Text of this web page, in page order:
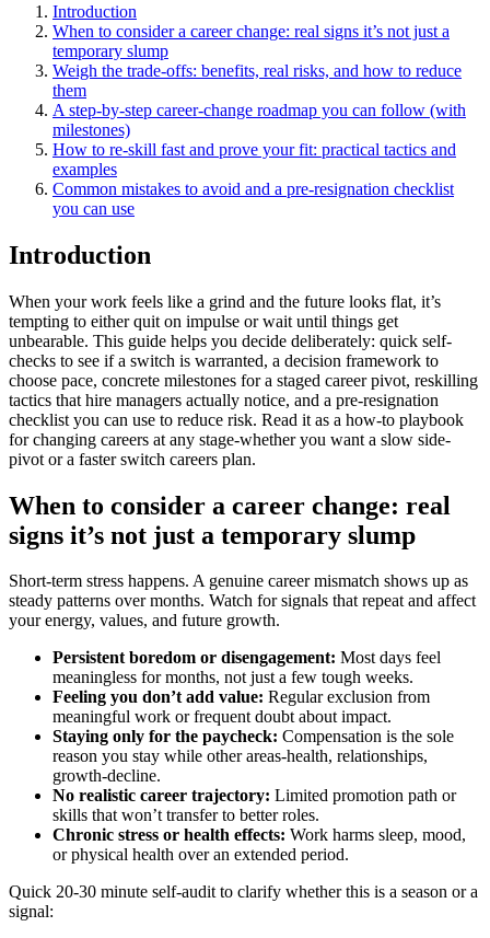
Introduction
When to consider a career change: real signs it’s not just a
temporary slump
Weigh the trade-offs: benefits, real risks, and how to reduce
them
A step-by-step career-change roadmap you can follow (with
milestones)
How to re-skill fast and prove your fit: practical tactics and
examples
Common mistakes to avoid and a pre-resignation checklist
you can use
Introduction
When your work feels like a grind and the future looks flat, it’s
tempting to either quit on impulse or wait until things get
unbearable. This guide helps you decide deliberately: quick self-
checks to see if a switch is warranted, a decision framework to
choose pace, concrete milestones for a staged career pivot, reskilling
tactics that hire managers actually notice, and a pre-resignation
checklist you can use to reduce risk. Read it as a how-to playbook
for changing careers at any stage-whether you want a slow side-
pivot or a faster switch careers plan.
When to consider a career change: real
signs it’s not just a temporary slump
Short-term stress happens. A genuine career mismatch shows up as
steady patterns over months. Watch for signals that repeat and affect
your energy, values, and future growth.
Persistent boredom or disengagement: Most days feel
meaningless for months, not just a few tough weeks.
Feeling you don’t add value: Regular exclusion from
meaningful work or frequent doubt about impact.
Staying only for the paycheck: Compensation is the sole
reason you stay while other areas-health, relationships,
growth-decline.
No realistic career trajectory: Limited promotion path or
skills that won’t transfer to better roles.
Chronic stress or health effects: Work harms sleep, mood,
or physical health over an extended period.
Quick 20-30 minute self-audit to clarify whether this is a season or a
signal: